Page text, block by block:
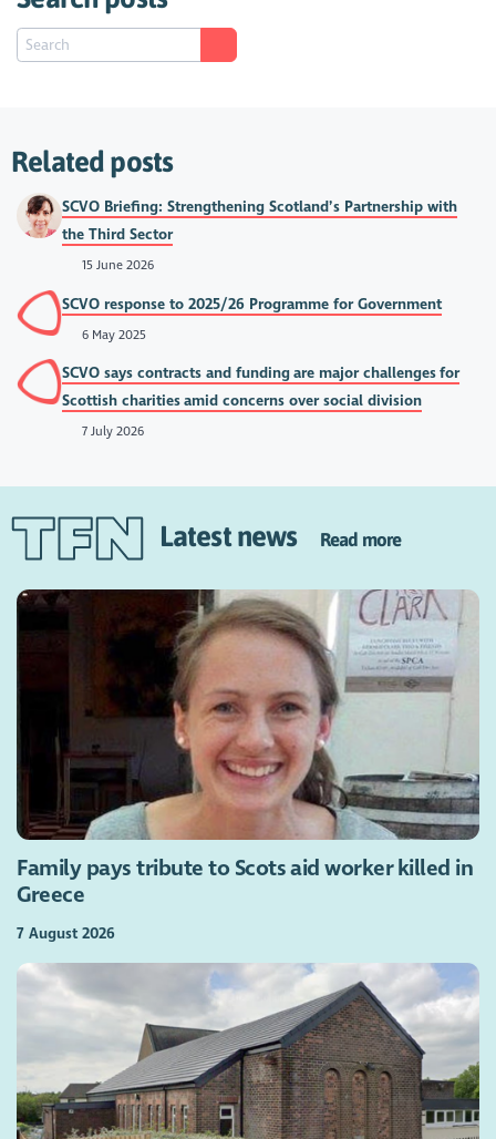
Related posts
SCVO Briefing: Strengthening Scotland’s Partnership with
the Third Sector
15 June 2026
SCVO response to 2025/26 Programme for Government
6 May 2025
SCVO says contracts and funding are major challenges for
Scottish charities amid concerns over social division
7 July 2026
Latest news Read more
Family pays tribute to Scots aid worker killed in
Greece
7 August 2026